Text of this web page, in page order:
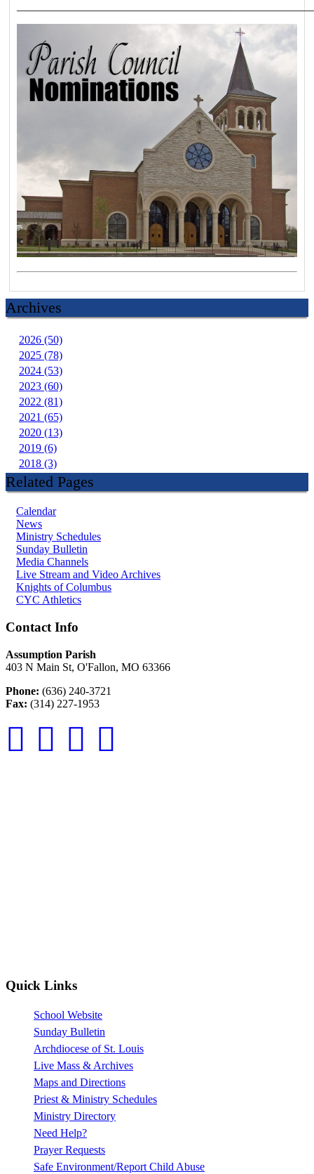
Archives
2026 (50)
2025 (78)
2024 (53)
2023 (60)
2022 (81)
2021 (65)
2020 (13)
2019 (6)
2018 (3)
Related Pages
Calendar
News
Ministry Schedules
Sunday Bulletin
Media Channels
Live Stream and Video Archives
Knights of Columbus
CYC Athletics
Contact Info
Assumption Parish
403 N Main St, O'Fallon, MO 63366
Phone: (636) 240-3721
Fax: (314) 227-1953
Quick Links
School Website
Sunday Bulletin
Archdiocese of St. Louis
Live Mass & Archives
Maps and Directions
Priest & Ministry Schedules
Ministry Directory
Need Help?
Prayer Requests
Safe Environment/Report Child Abuse